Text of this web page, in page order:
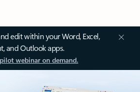
edit within your Word, Excel,
and Outlook apps.
webinar on demand.